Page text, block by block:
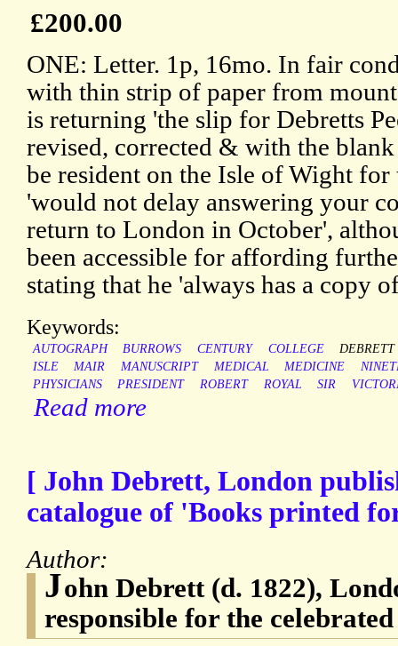
£200.00
ONE: Letter. 1p, 16mo. In fair
with thin strip of paper from
is returning 'the slip for Debretts
revised, corrected & with the
be resident on the Isle of Wight for
'would not delay answering your
return to London in October',
been accessible for affording
stating that he 'always has a copy
Keywords:
AUTOGRAPH BURROWS CENTURY COLLEGE
DEBRETT
ISLE
MAIR MANUSCRIPT MEDICAL MEDICINE
PHYSICIANS
PRESIDENT ROBERT ROYAL SIR
Read more
[ John Debrett, London
catalogue of 'Books printed
Author:
John Debrett (d. 1822),
responsible for the